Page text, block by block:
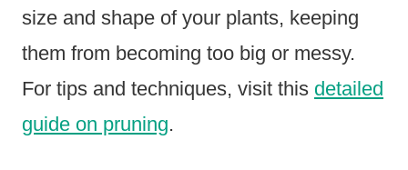
size and shape of your plants, keeping
them from becoming too big or messy.
For tips and techniques, visit this detailed
guide on pruning.